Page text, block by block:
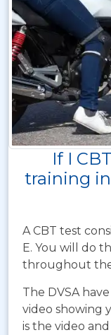
If I
training
A CBT test
E. You will do
throughout
The DVSA
video showing
is the video